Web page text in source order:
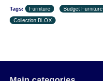
Tags: Furniture Budget Furniture
Collection BLOX